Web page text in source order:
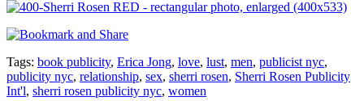
Tags: book publicity, Erica Jong, love, lust, men, publicist nyc,
publicity nyc, relationship, sex, sherri rosen, Sherri Rosen Publicity
Int'l, sherri rosen publicity nyc, women